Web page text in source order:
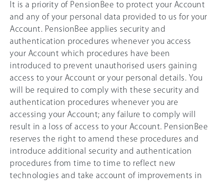
It is a priority of PensionBee to protect your Account
and any of your personal data provided to us for your
Account. PensionBee applies security and
authentication procedures whenever you access
your Account which procedures have been
introduced to prevent unauthorised users gaining
access to your Account or your personal details. You
will be required to comply with these security and
authentication procedures whenever you are
accessing your Account; any failure to comply will
result in a loss of access to your Account. PensionBee
reserves the right to amend these procedures and
introduce additional security and authentication
procedures from time to time to reflect new
technologies and take account of improvements in